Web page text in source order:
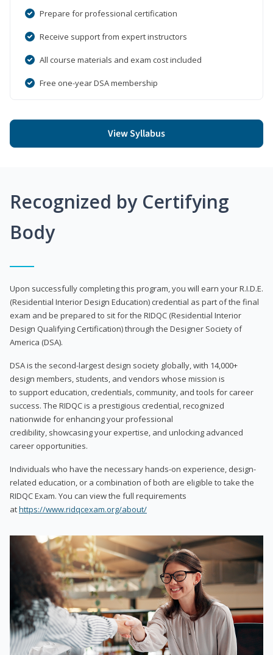
Prepare for professional certification
Receive support from expert instructors
All course materials and exam cost included
Free one-year DSA membership
View Syllabus
Recognized by Certifying
Body
Upon successfully completing this program, you will earn your R.I.D.E.
(Residential Interior Design Education) credential as part of the final
exam and be prepared to sit for the RIDQC (Residential Interior
Design Qualifying Certification) through the Designer Society of
America (DSA).
DSA is the second-largest design society globally, with 14,000+
design members, students, and vendors whose mission is
to support education, credentials, community, and tools for career
success. The RIDQC is a prestigious credential, recognized
nationwide for enhancing your professional
credibility, showcasing your expertise, and unlocking advanced
career opportunities.
Individuals who have the necessary hands-on experience, design-
related education, or a combination of both are eligible to take the
RIDQC Exam. You can view the full requirements
athttps://www.ridqcexam.org/about/